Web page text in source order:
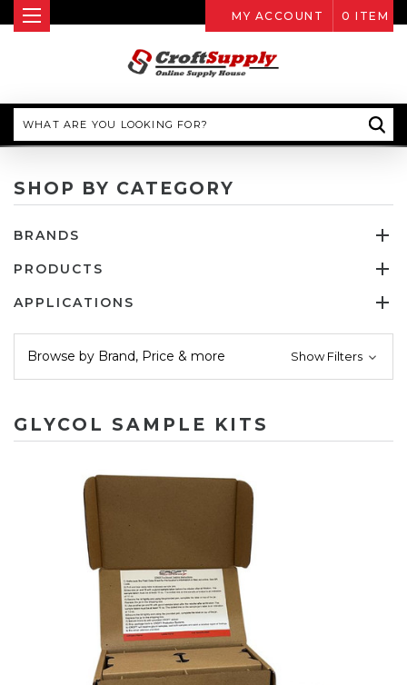
MY ACCOUNT 0 ITEM
Search
SHOP BY CATEGORY
BRANDS
PRODUCTS
APPLICATIONS
Browse by Brand, Price & more Show Filters
GLYCOL SAMPLE KITS